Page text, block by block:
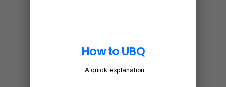
How to UBQ
A quick explanation